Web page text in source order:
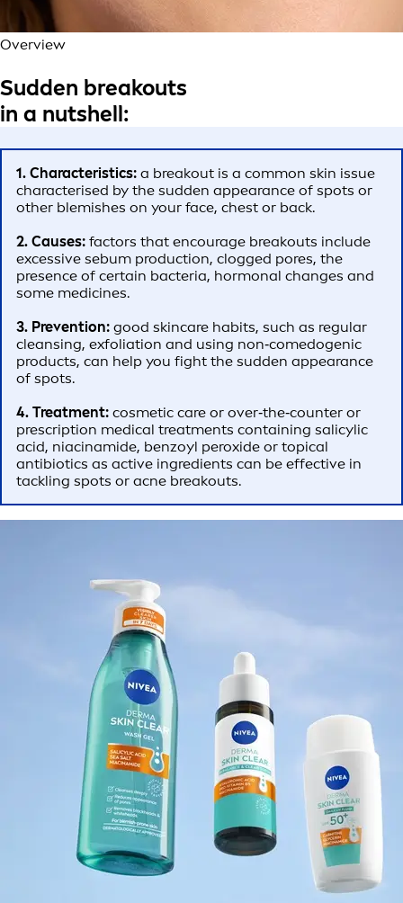
Overview
Sudden breakouts
in a nutshell:
1. Characteristics: a breakout is a common skin issue
characterised by the sudden appearance of spots or
other blemishes on your face, chest or back.
2. Causes: factors that encourage breakouts include
excessive sebum production, clogged pores, the
presence of certain bacteria, hormonal changes and
some medicines.
3. Prevention: good skincare habits, such as regular
cleansing, exfoliation and using non‑comedogenic
products, can help you fight the sudden appearance
of spots.
4. Treatment: cosmetic care or over‑the‑counter or
prescription medical treatments containing salicylic
acid, niacinamide, benzoyl peroxide or topical
antibiotics as active ingredients can be effective in
tackling spots or acne breakouts.